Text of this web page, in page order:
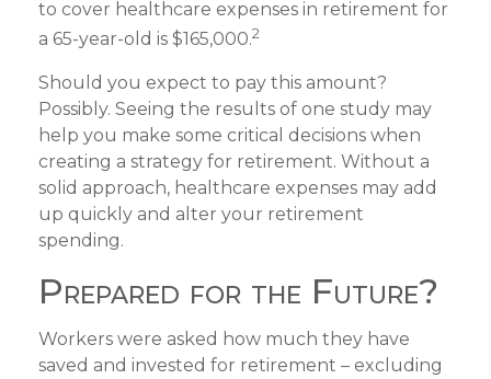
to cover healthcare expenses in retirement for
a 65-year-old is $165,000.2
Should you expect to pay this amount?
Possibly. Seeing the results of one study may
help you make some critical decisions when
creating a strategy for retirement. Without a
solid approach, healthcare expenses may add
up quickly and alter your retirement
spending.
Prepared for the Future?
Workers were asked how much they have
saved and invested for retirement – excluding